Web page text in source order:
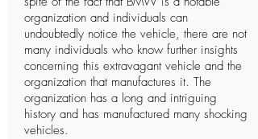
organization and individuals can
undoubtedly notice the vehicle, there are not
many individuals who know further insights
concerning this extravagant vehicle and the
organization that manufactures it. The
organization has a long and intriguing
history and has manufactured many shocking
vehicles.